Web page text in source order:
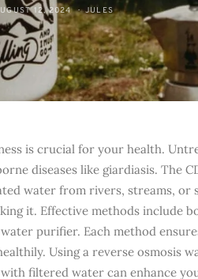
12, 2024 JULES
is crucial for your health.
diseases like giardiasis. The
water from rivers, streams, or
it. Effective methods include
purifier. Each method
Using a reverse osmosis
with filtered water can enhance